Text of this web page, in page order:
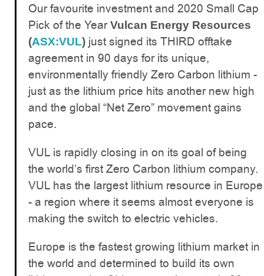
Our favourite investment and 2020 Small Cap
Pick of the YearVulcan Energy Resources
(ASX:VUL) just signed its THIRD offtake
agreement in 90 days for its unique,
environmentally friendly Zero Carbon lithium -
just as the lithium price hits another new high
and the global “Net Zero” movement gains
pace.
VUL is rapidly closing in on its goal of being
the world’s first Zero Carbon lithium company.
VUL has the largest lithium resource in Europe
- a region where it seems almost everyone is
making the switch to electric vehicles.
Europe is the fastest growing lithium market in
the world and determined to build its own